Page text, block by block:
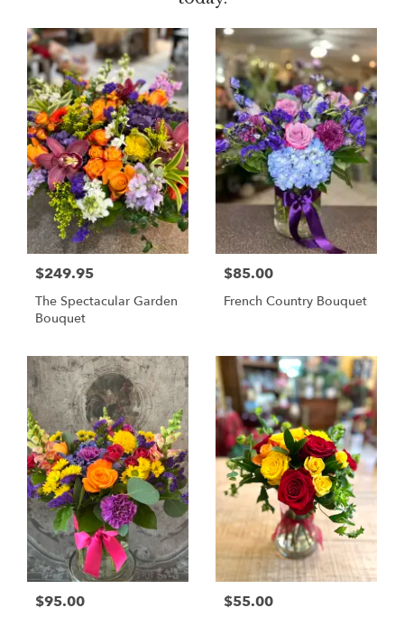
$249.95
The Spectacular Garden
Bouquet
$85.00
French Country Bouquet
$95.00 $55.00